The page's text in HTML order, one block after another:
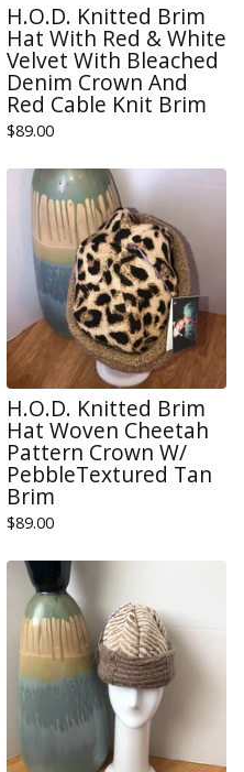
H.O.D. Knitted Brim
Hat With Red & White
Velvet With Bleached
Denim Crown And
Red Cable Knit Brim
$89.00
H.O.D. Knitted Brim
Hat Woven Cheetah
Pattern Crown W/
PebbleTextured Tan
Brim
$89.00